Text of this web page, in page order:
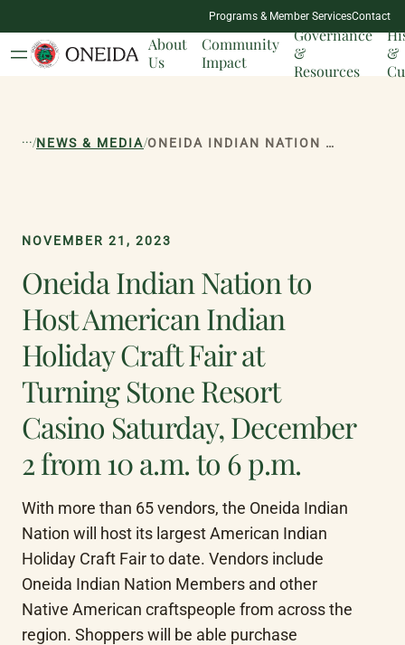
NATION
MILESTONES
Programs & Member ServicesContact
About
Us
Community
Impact
Governance
&
Resources
&
.../NEWS & MEDIA/ ONEIDA INDIAN NATION TO HOST AMERICAN INDIAN HOLIDAY CRAFT FAIR AT TURNING STONE RESORT CASINO SATURDAY, DECEMBER 2 FROM 10 A.M. TO 6 P.M.
NOVEMBER 21, 2023
Oneida Indian Nation to
Host American Indian
Holiday Craft Fair at
Turning Stone Resort
Casino Saturday, December
2 from 10 a.m. to 6 p.m.
With more than 65 vendors, the Oneida Indian
Nation will host its largest American Indian
Holiday Craft Fair to date. Vendors include
Oneida Indian Nation Members and other
Native American craftspeople from across the
region. Shoppers will be able purchase